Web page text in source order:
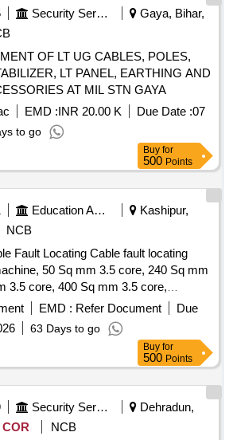
Security Services
Gaya, Bihar,
OF LT UG CABLES, POLES,
LT PANEL, EARTHING AND
AT MIL STN GAYA
EMD :INR 20.00 K Due Date :07
to go
Buy for
500 Points
Education And Research Institute
Kashipur,
NCB
Fault Locating Cable fault locating
50 Sq mm 3.5 core, 240 Sq mm
3.5 core, 400 Sq mm 3.5 core,
through cable jointing kit, Supply PVC
FRLS PVC insulated and PVC
3 core
EMD : Refer Document
Due
63 Days to go
Buy for
500 Points
Security Services
Dehradun,
COR
NCB